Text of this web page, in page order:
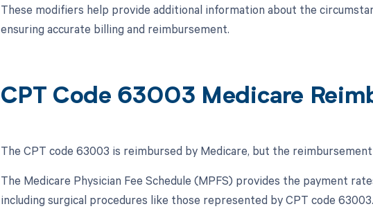
These modifiers help provide additional information about the
ensuring accurate billing and reimbursement.
CPT Code 63003 Medicare
The CPT code 63003 is reimbursed by Medicare, but the
The Medicare Physician Fee Schedule (MPFS) provides the payment
including surgical procedures like those represented by CPT code 63003.